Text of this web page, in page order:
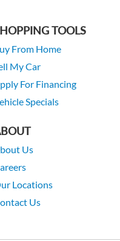
TOOLS
From Home
My Car
For Financing
Specials
Us
Locations
Us